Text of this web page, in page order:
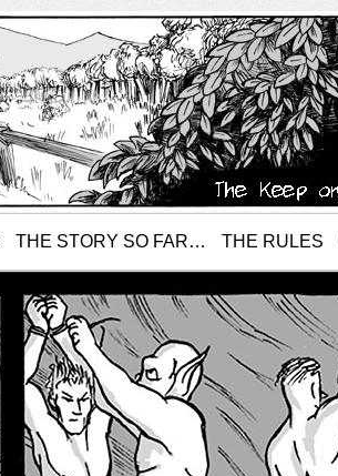
THE STORY SO FAR… THE RULES